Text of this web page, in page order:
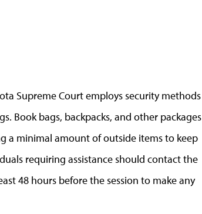
Supreme Court employs security methods
Book bags, backpacks, and other packages
a minimal amount of outside items to keep
requiring assistance should contact the
48 hours before the session to make any